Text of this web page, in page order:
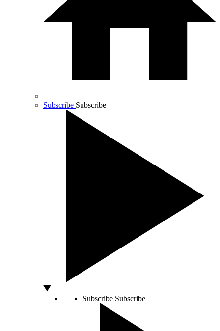
Subscribe Subscribe
Subscribe Subscribe